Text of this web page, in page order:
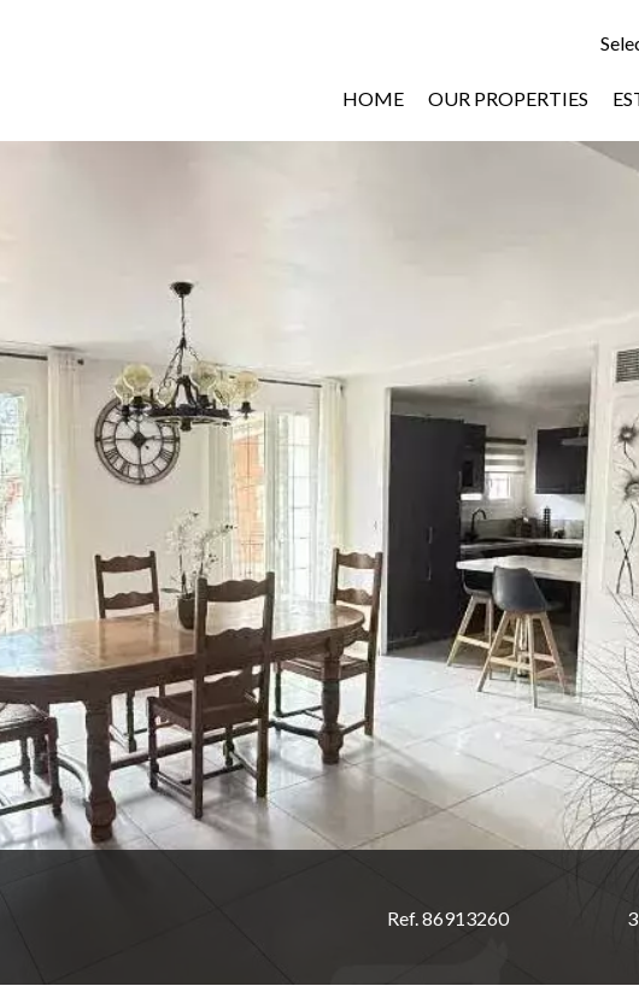
HOME OUR PROPERTIES
Ref. 86913260